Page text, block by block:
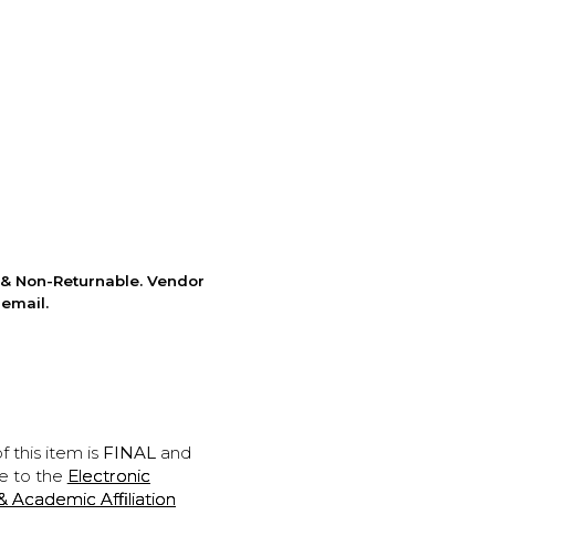
Non-Returnable. Vendor
this item is FINALand
to the Electronic
Academic Affiliation